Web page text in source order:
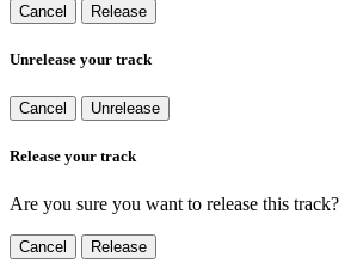
Cancel Release
Unrelease your track
Cancel Unrelease
Release your track
Are you sure you want to release this track?
Cancel Release